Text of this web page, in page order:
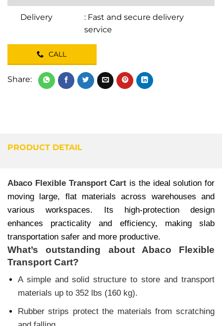
Delivery
: Fast and secure delivery
service
CALL
Share:
PRODUCT DETAIL
Abaco Flexible Transport Cart is the ideal solution for
moving large, flat materials across warehouses and
various workspaces. Its high-protection design
enhances practicality and efficiency, making slab
transportation safer and more productive.
What’s outstanding about Abaco Flexible
Transport Cart?
A simple and solid structure to store and transport
materials up to 352 lbs (160 kg).
Rubber strips protect the materials from scratching